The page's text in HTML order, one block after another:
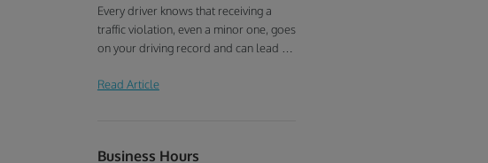
Vehicles and qualifies for the state’s
mandated 3-year insurance discount
for those who take a drivers
Every driver knows that receiving a
traffic violation, even a minor one, goes
on your driving record and can lead to
way to negate this is to attend a traffic
have a good driving history or it is a
Read Article
Business Hours